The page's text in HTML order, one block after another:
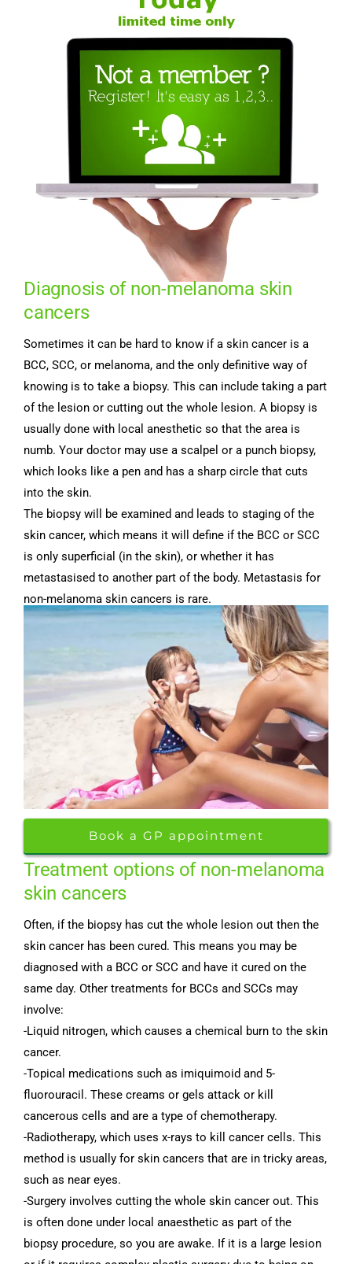
Diagnosis of non-melanoma skin
cancers
Sometimes it can be hard to know if a skin cancer is a
BCC, SCC, or melanoma, and the only definitive way of
knowing is to take a biopsy. This can include taking a part
of the lesion or cutting out the whole lesion. A biopsy is
usually done with local anesthetic so that the area is
numb. Your doctor may use a scalpel or a punch biopsy,
which looks like a pen and has a sharp circle that cuts
into the skin.
The biopsy will be examined and leads to staging of the
skin cancer, which means it will define if the BCC or SCC
is only superficial (in the skin), or whether it has
metastasised to another part of the body. Metastasis for
non-melanoma skin cancers is rare.
Book a GP appointment
Treatment options of non-melanoma
skin cancers
Often, if the biopsy has cut the whole lesion out then the
skin cancer has been cured. This means you may be
diagnosed with a BCC or SCC and have it cured on the
same day. Other treatments for BCCs and SCCs may
involve:
-Liquid nitrogen, which causes a chemical burn to the skin
cancer.
-Topical medications such as imiquimoid and 5-
fluorouracil. These creams or gels attack or kill
cancerous cells and are a type of chemotherapy.
-Radiotherapy, which uses x-rays to kill cancer cells. This
method is usually for skin cancers that are in tricky areas,
such as near eyes.
-Surgery involves cutting the whole skin cancer out. This
is often done under local anaesthetic as part of the
biopsy procedure, so you are awake. If it is a large lesion